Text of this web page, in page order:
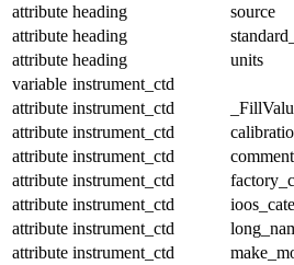
attribute heading source
attribute heading
attribute heading units
variable instrument_ctd
attribute instrument_ctd
attribute instrument_ctd
attribute instrument_ctd comment
attribute instrument_ctd
attribute instrument_ctd
attribute instrument_ctd
attribute instrument_ctd